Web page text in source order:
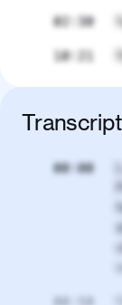
02:30
10:21
Transcript
00:00
00:50